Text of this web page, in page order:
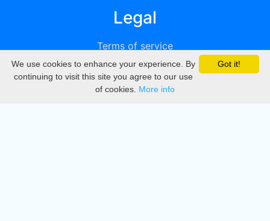
Legal
Terms of service
Privacy
DMCA
Got it!
We use cookies to enhance your experience. By
continuing to visit this site you agree to our use
of cookies. More info